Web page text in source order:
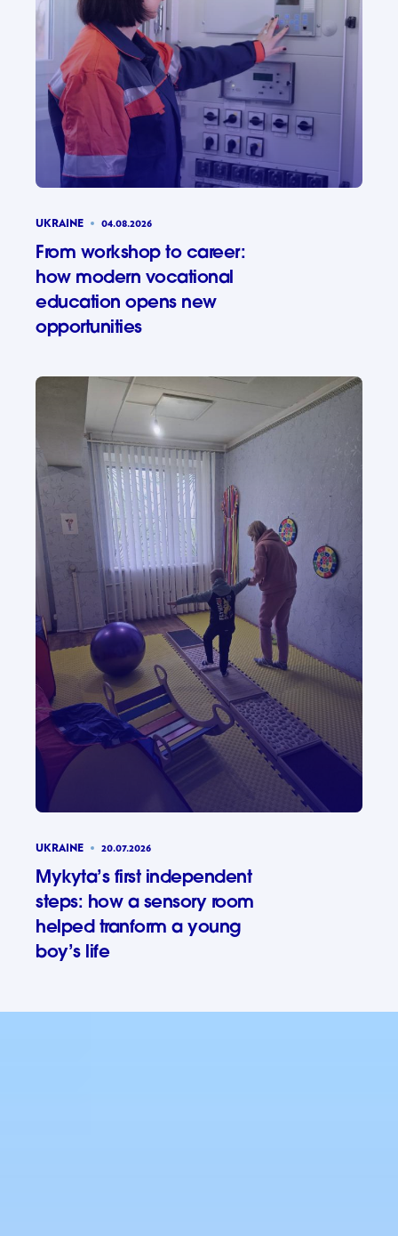
UKRAINE 04.08.2026
From workshop to career:
how modern vocational
education opens new
opportunities
UKRAINE 20.07.2026
Mykyta’s first independent
steps: how a sensory room
helped tranform a young
boy’s life